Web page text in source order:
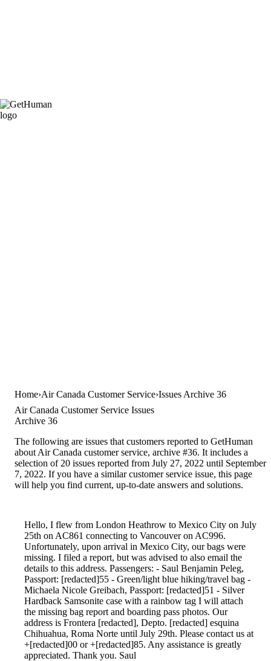
Home Air Canada Customer Service Issues Archive 36
Air Canada Customer Service Issues
Archive 36
The following are issues that customers reported to GetHuman
about Air Canada customer service, archive #36. It includes a
selection of 20 issues reported from July 27, 2022 until September
7, 2022. If you have a similar customer service issue, this page
will help you find current, up-to-date answers and solutions.
Hello, I flew from London Heathrow to Mexico City on July
25th on AC861 connecting to Vancouver on AC996.
Unfortunately, upon arrival in Mexico City, our bags were
missing. I filed a report, but was advised to also email the
details to this address. Passengers: - Saul Benjamin Peleg,
Passport: [redacted]55 - Green/light blue hiking/travel bag -
Michaela Nicole Greibach, Passport: [redacted]51 - Silver
Hardback Samsonite case with a rainbow tag I will attach
the missing bag report and boarding pass photos. Our
address is Frontera [redacted], Depto. [redacted] esquina
Chihuahua, Roma Norte until July 29th. Please contact us at
+[redacted]00 or +[redacted]85. Any assistance is greatly
appreciated. Thank you. Saul